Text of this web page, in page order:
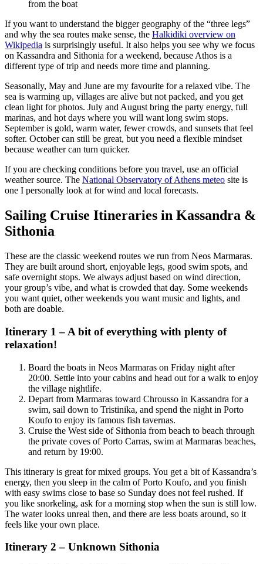
from the boat
If you want to understand the bigger geography of the “three legs”
and why the sea routes make sense, the Halkidiki overview on
Wikipedia is surprisingly useful. It also helps you see why we focus
on Kassandra and Sithonia for a weekend, because Athos is a
different type of trip and needs more time and planning.
Seasonally, May and June are my favourite for a relaxed vibe. The
sea is warming up, villages are alive but not packed, and you get
clean light for photos. July and August bring the party energy, full
marinas, and hot days where you will want long swim stops.
September is gold, warm water, fewer crowds, and sunsets that feel
softer. October can still be great, but you need a flexible mindset
because weather can turn quicker.
If you are checking conditions before you travel, use an official
weather source. The National Observatory of Athens meteo site is
one I personally look at for wind and local forecasts.
Sailing Cruise Itineraries in Kassandra &
Sithonia
These are the classic weekend routes we run from Neos Marmaras.
They are built around short, enjoyable legs, good swim spots, and
safe overnight stops. We always adjust based on wind direction,
your group’s vibe, and what is crowded that day. Some weekends
you want quiet, other weekends you want music and lights, and
both are doable.
Itinerary 1 – A bit of everything with plenty of
relaxation!
Board the boats in Neos Marmaras on Friday night after
20:00. Settle into your cabins and head out for a walk to enjoy
the village nightlife.
Depart from Marmaras toward Chrousso in Kassandra for a
swim, sail down to Tristinika, and spend the night in Porto
Koufo to enjoy its famous fish tavernas.
Cruise the West side of Sithonia from beach to beach through
the private coves of Porto Carras, swim at Marmaras beaches,
and return by 19:00.
This itinerary is great for mixed groups. You get a bit of Kassandra’s
energy, then you sleep in the calm of Porto Koufo, and you finish
with easy swims close to base so Sunday does not feel rushed. If
you like snorkeling, ask for a morning stop when the sun is still low.
The water looks unreal then, and there are less boats around, so it
feels like your own place.
Itinerary 2 – Unknown Sithonia